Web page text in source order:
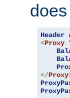
Header
<Proxy
</Proxy